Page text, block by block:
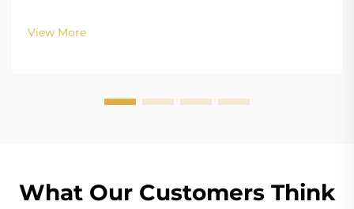
structure design of BLDC (Brushless DC) and EC
(Electronically Commutated) motors is the main
View More
What Our Customers Think